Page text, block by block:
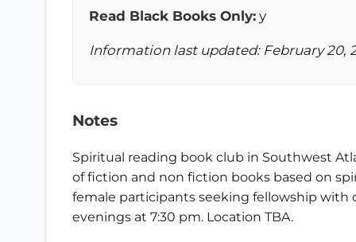
Read Black Books Only: y
Information last updated: February 20,
Notes
Spiritual reading book club in Southwest
of fiction and non fiction books based on
female participants seeking fellowship with
evenings at 7:30 pm. Location TBA.